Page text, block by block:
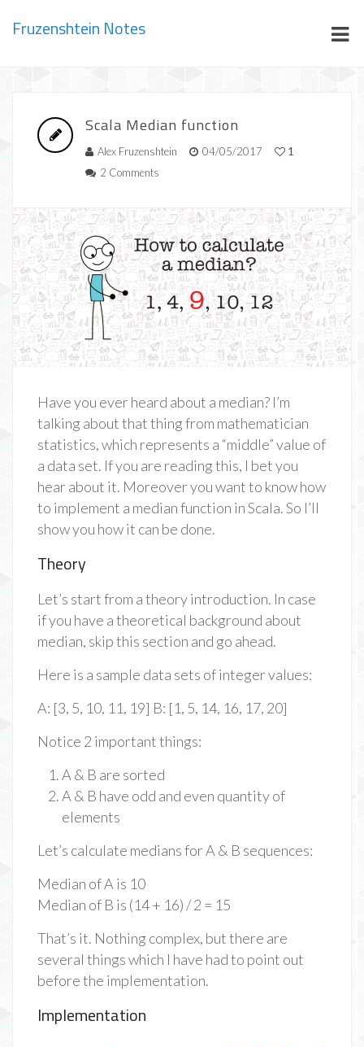
Fruzenshtein Notes
Scala Median function
Alex Fruzenshtein 04/05/2017
1
2 Comments
Have you ever heard about a median? I’m
talking about that thing from mathematician
statistics, which represents a “middle” value of
a data set. If you are reading this, I bet you
hear about it. Moreover you want to know how
to implement a median function in Scala. So I’ll
show you how it can be done.
Theory
Let’s start from a theory introduction. In case
if you have a theoretical background about
median, skip this section and go ahead.
Here is a sample data sets of integer values:
A: [3, 5, 10, 11, 19] B: [1, 5, 14, 16, 17, 20]
Notice 2 important things:
A & B are sorted
A & B have odd and even quantity of
elements
Let’s calculate medians for A & B sequences:
Median of A is 10
Median of B is (14 + 16) / 2 = 15
That’s it. Nothing complex, but there are
several things which I have had to point out
before the implementation.
Implementation